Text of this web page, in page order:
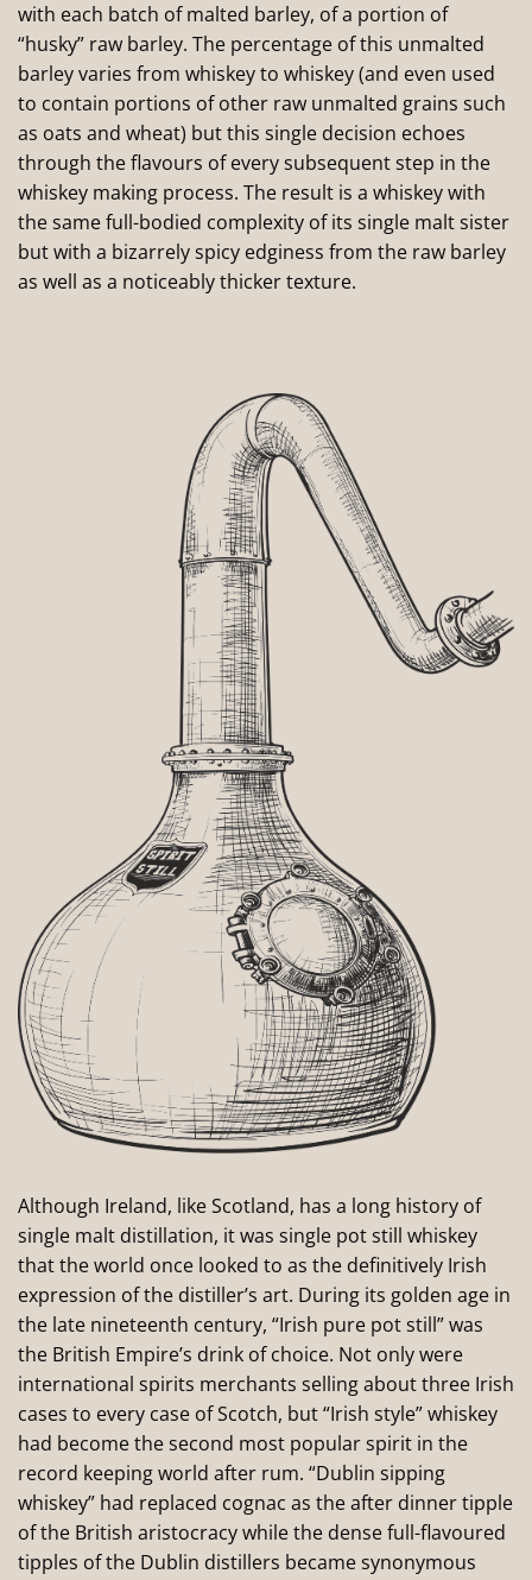
with each batch of malted barley, of a portion of
“husky” raw barley. The percentage of this unmalted
barley varies from whiskey to whiskey (and even used
to contain portions of other raw unmalted grains such
as oats and wheat) but this single decision echoes
through the flavours of every subsequent step in the
whiskey making process. The result is a whiskey with
the same full-bodied complexity of its single malt sister
but with a bizarrely spicy edginess from the raw barley
as well as a noticeably thicker texture.
Although Ireland, like Scotland, has a long history of
single malt distillation, it was single pot still whiskey
that the world once looked to as the definitively Irish
expression of the distiller’s art. During its golden age in
the late nineteenth century, “Irish pure pot still” was
the British Empire’s drink of choice. Not only were
international spirits merchants selling about three Irish
cases to every case of Scotch, but “Irish style” whiskey
had become the second most popular spirit in the
record keeping world after rum. “Dublin sipping
whiskey” had replaced cognac as the after dinner tipple
of the British aristocracy while the dense full-flavoured
tipples of the Dublin distillers became synonymous